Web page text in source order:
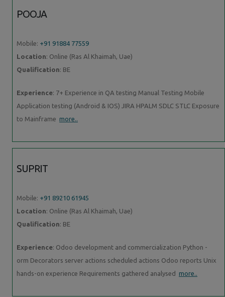
POOJA
Mobile: +91 91884 77559
Location: Online (Ras Al Khaimah, Uae)
Qualification: BE
Experience: 7+ Experience in QA testing Manual Testing Mobile
Application testing (Android & IOS) JIRA HPALM SDLC STLC Exposure
to Mainframe more..
SUPRIT
Mobile: +91 89210 61945
Location: Online (Ras Al Khaimah, Uae)
Qualification: BE
Experience: Odoo development and commercialization Python -
orm Decorators server actions scheduled actions Odoo reports Unix
hands-on experience Requirements gathered analysed more..